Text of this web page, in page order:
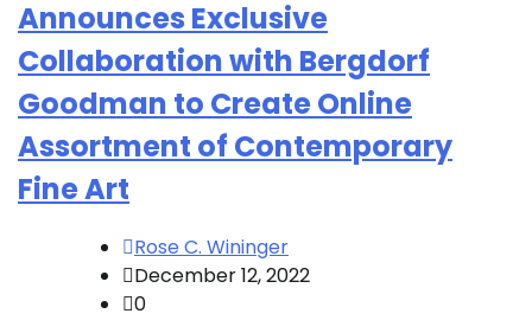
Announces Exclusive
Collaboration with Bergdorf
Goodman to Create Online
Assortment of Contemporary
Fine Art
Rose C. Wininger
December 12, 2022
0